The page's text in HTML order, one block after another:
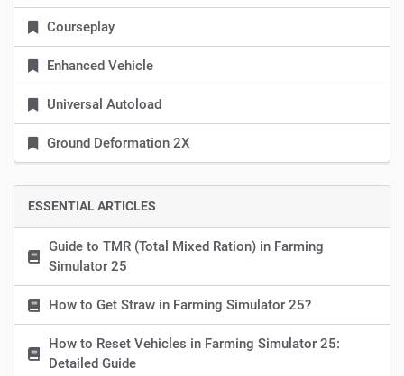
Courseplay
Enhanced Vehicle
Universal Autoload
Ground Deformation 2X
ESSENTIAL ARTICLES
Guide to TMR (Total Mixed Ration) in Farming
Simulator 25
How to Get Straw in Farming Simulator 25?
How to Reset Vehicles in Farming Simulator 25:
Detailed Guide